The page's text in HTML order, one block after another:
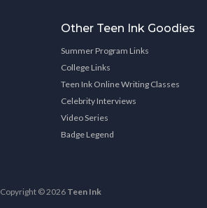
Other Teen Ink Goodies
Summer Program Links
College Links
Teen Ink Online Writing Classes
Celebrity Interviews
Video Series
Badge Legend
Copyright © 2026 Teen Ink